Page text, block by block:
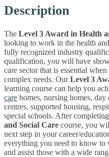
Description
The Level 3 Award in Health
looking to work in the health
fully recognized industry
qualification, you will have
care sector that is essential
complex needs. OurLevel 3
learning course can help you
care homes, nursing homes, day
centres, supported housing,
special schools. After
and Social Care course, you
next step in your career/
everything you need to know to
and assist those with a wide